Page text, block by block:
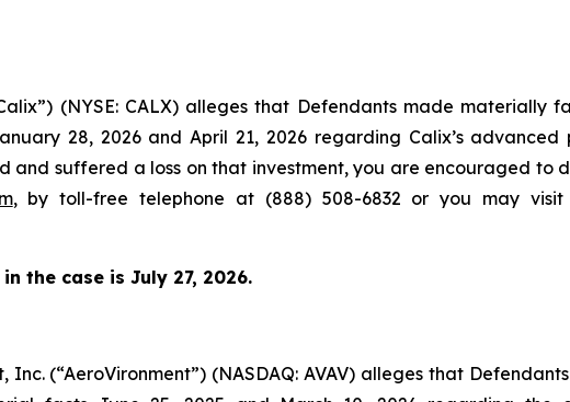
(NYSE: CALX) alleges that Defendants made materially
28, 2026 and April 21, 2026 regarding Calix’s advanced
and suffered a loss on that investment, you are encouraged to
, by toll-free telephone at (888) 508-6832 or you may visit
the case is July 27, 2026.
(“AeroVironment”) (NASDAQ: AVAV) alleges that